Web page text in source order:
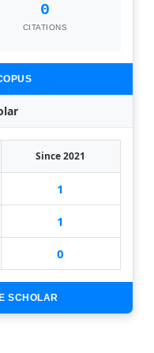
0
CITATIONS
Since 2021
1
1
0
SCHOLAR